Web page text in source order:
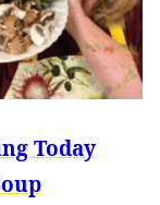
Today